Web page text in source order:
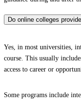
Do online colleges
Yes, in most universities,
course. This usually
access to career or
Some programs include